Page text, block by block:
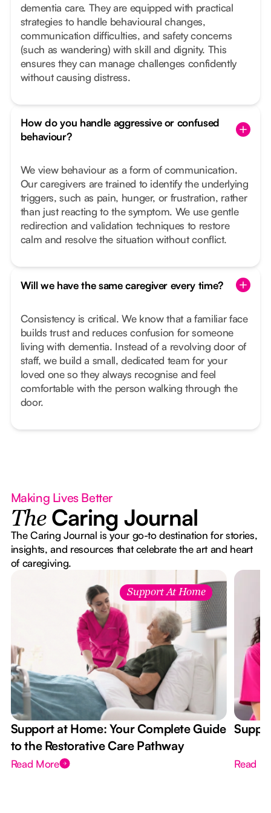
dementia care. They are equipped with practical
strategies to handle behavioural changes,
communication difficulties, and safety concerns
(such as wandering) with skill and dignity. This
ensures they can manage challenges confidently
without causing distress.
How do you handle aggressive or confused
behaviour?
We view behaviour as a form of communication.
Our caregivers are trained to identify the underlying
triggers, such as pain, hunger, or frustration, rather
than just reacting to the symptom. We use gentle
redirection and validation techniques to restore
calm and resolve the situation without conflict.
Will we have the same caregiver every time?
Consistency is critical. We know that a familiar face
builds trust and reduces confusion for someone
living with dementia. Instead of a revolving door of
staff, we build a small, dedicated team for your
loved one so they always recognise and feel
comfortable with the person walking through the
door.
Making Lives Better
The Caring Journal
The Caring Journal is your go-to destination for stories,
insights, and resources that celebrate the art and heart
of caregiving.
Support At Home
Support at Home: Your Complete Guide
to the Restorative Care Pathway
Read More Read